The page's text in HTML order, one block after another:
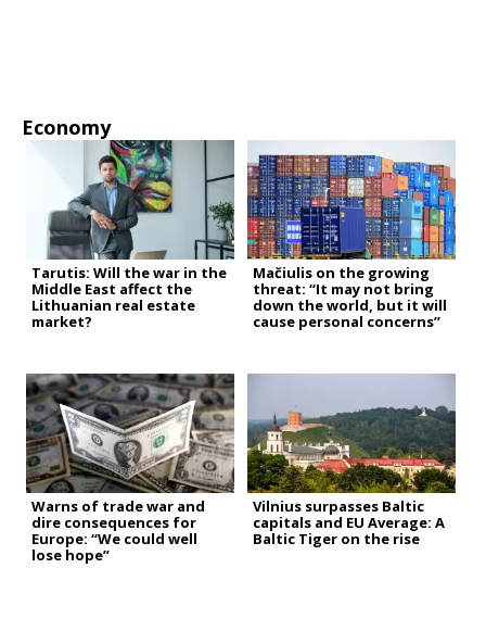
Economy
Tarutis: Will the war in the
Middle East affect the
Lithuanian real estate
market?
Mačiulis on the growing
threat: “It may not bring
down the world, but it will
cause personal concerns”
Warns of trade war and
dire consequences for
Europe: “We could well
lose hope”
Vilnius surpasses Baltic
capitals and EU Average: A
Baltic Tiger on the rise